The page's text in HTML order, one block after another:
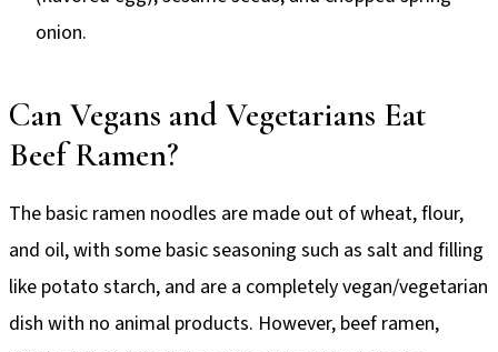
onion.
Can Vegans and Vegetarians Eat
Beef Ramen?
The basic ramen noodles are made out of wheat, flour,
and oil, with some basic seasoning such as salt and filling
like potato starch, and are a completely vegan/vegetarian
dish with no animal products. However, beef ramen,